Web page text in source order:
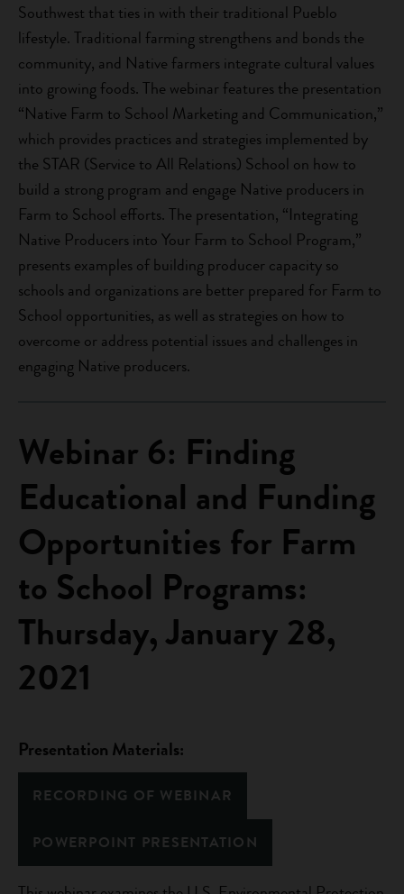
Southwest that ties in with their traditional Pueblo
lifestyle. Traditional farming strengthens and bonds the
community, and Native farmers integrate cultural values
into growing foods. The webinar features the presentation
“Native Farm to School Marketing and Communication,”
which provides practices and strategies implemented by
the STAR (Service to All Relations) School on how to
build a strong program and engage Native producers in
Farm to School efforts. The presentation, “Integrating
Native Producers into Your Farm to School Program,”
presents examples of building producer capacity so
schools and organizations are better prepared for Farm to
School opportunities, as well as strategies on how to
overcome or address potential issues and challenges in
engaging Native producers.
Webinar 6: Finding
Educational and Funding
Opportunities for Farm
to School Programs:
Thursday, January 28,
2021
Presentation Materials:
RECORDING OF WEBINAR
POWERPOINT PRESENTATION